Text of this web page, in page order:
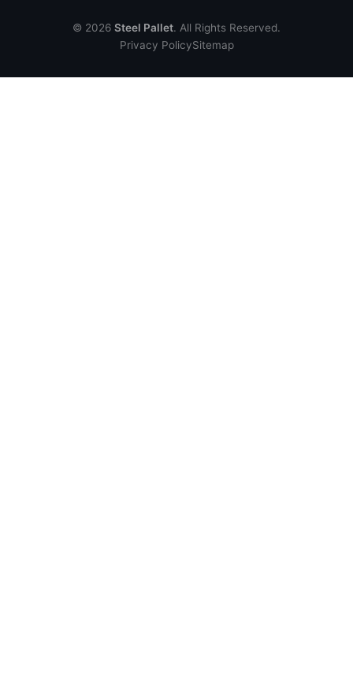
© 2026 Steel Pallet. All Rights Reserved.
Privacy PolicySitemap